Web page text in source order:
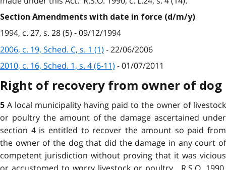
Section Amendments with date in force (d/m/y)
1994, c. 27, s. 28 (5) - 09/12/1994
2006, c. 19, Sched. C, s. 1 (1) - 22/06/2006
2010, c. 16, Sched. 1, s. 4 (6-11) - 01/07/2011
Right of recovery from owner of dog
5 A local municipality having paid to the owner of livestock
or poultry the amount of the damage ascertained under
section 4 is entitled to recover the amount so paid from
the owner of the dog that did the damage in any court of
competent jurisdiction without proving that it was vicious